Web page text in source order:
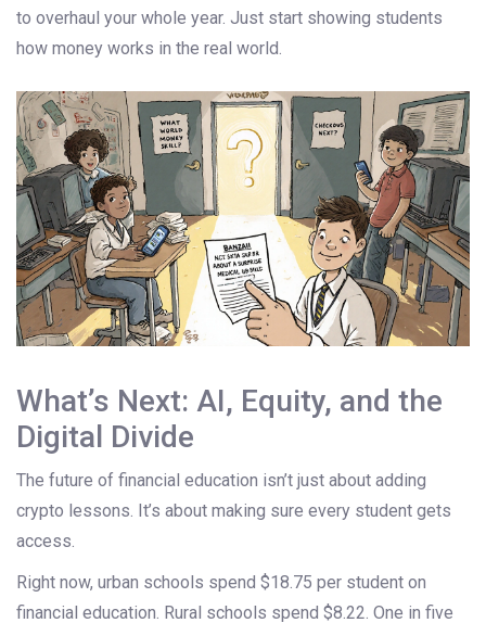
to overhaul your whole year. Just start showing students
how money works in the real world.
What’s Next: AI, Equity, and the
Digital Divide
The future of financial education isn’t just about adding
crypto lessons. It’s about making sure every student gets
access.
Right now, urban schools spend $18.75 per student on
financial education. Rural schools spend $8.22. One in five